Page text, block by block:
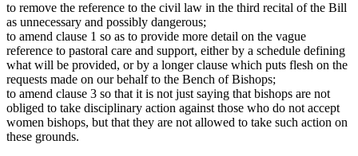
to remove the reference to the civil law in the third recital of the Bill
as unnecessary and possibly dangerous;
to amend clause 1 so as to provide more detail on the vague
reference to pastoral care and support, either by a schedule defining
what will be provided, or by a longer clause which puts flesh on the
requests made on our behalf to the Bench of Bishops;
to amend clause 3 so that it is not just saying that bishops are not
obliged to take disciplinary action against those who do not accept
women bishops, but that they are not allowed to take such action on
these grounds.